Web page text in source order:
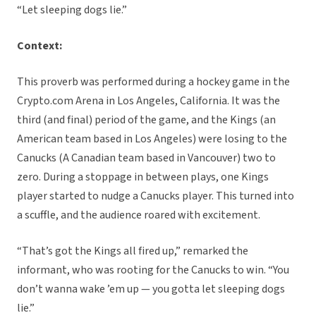
“Let sleeping dogs lie.”
Context:
This proverb was performed during a hockey game in the
Crypto.com Arena in Los Angeles, California. It was the
third (and final) period of the game, and the Kings (an
American team based in Los Angeles) were losing to the
Canucks (A Canadian team based in Vancouver) two to
zero. During a stoppage in between plays, one Kings
player started to nudge a Canucks player. This turned into
a scuffle, and the audience roared with excitement.
“That’s got the Kings all fired up,” remarked the
informant, who was rooting for the Canucks to win. “You
don’t wanna wake ’em up — you gotta let sleeping dogs
lie.”